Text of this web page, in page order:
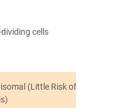
cells
(Little Risk of Insertional